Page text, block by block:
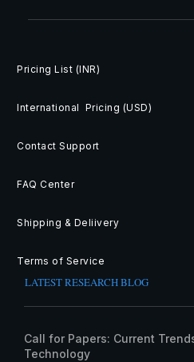
Pricing List (INR)
International Pricing (USD)
Contact Support
FAQ Center
Shipping & Deliivery
Terms of Service
LATEST RESEARCH BLOG
Call for Papers: Current
Technology